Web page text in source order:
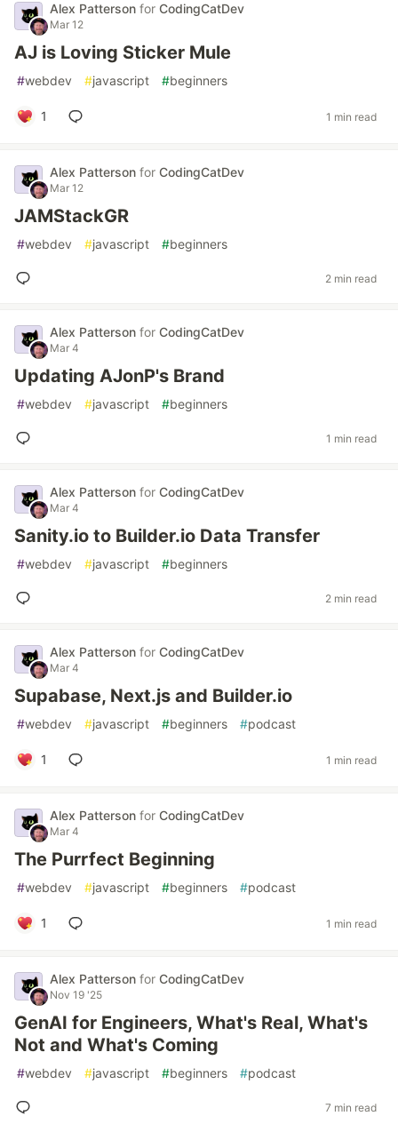
Alex Patterson for CodingCatDev
Mar 12
AJ is Loving Sticker Mule
#webdev #javascript #beginners
1 1 min read
Alex Patterson for CodingCatDev
Mar 12
JAMStackGR
#webdev #javascript #beginners
2 min read
Alex Patterson for CodingCatDev
Mar 4
Updating AJonP's Brand
#webdev #javascript #beginners
1 min read
Alex Patterson for CodingCatDev
Mar 4
Sanity.io to Builder.io Data Transfer
#webdev #javascript #beginners
2 min read
Alex Patterson for CodingCatDev
Mar 4
Supabase, Next.js and Builder.io
#webdev #javascript #beginners #podcast
1 1 min read
Alex Patterson for CodingCatDev
Mar 4
The Purrfect Beginning
#webdev #javascript #beginners #podcast
1 1 min read
Alex Patterson for CodingCatDev
Nov 19 '25
GenAI for Engineers, What's Real, What's
Not and What's Coming
#webdev #javascript #beginners #podcast
7 min read